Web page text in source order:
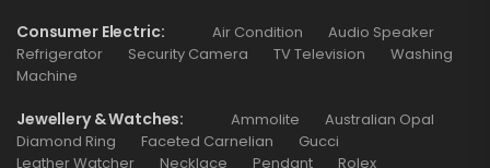
Consumer Electric Air Condition
Audio Speaker
Refrigerator
Security Camera TV Television
Washing
Machine
Jewellery & Watches Ammolite
Australian Opal
Diamond Ring
Faceted Carnelian
Gucci
Leather Watcher
Necklace Pendant Rolex